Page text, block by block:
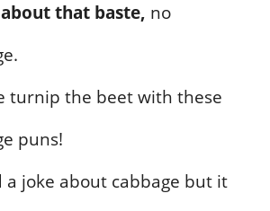
about that baste, no
turnip the beet with these
puns!
a joke about cabbage but it